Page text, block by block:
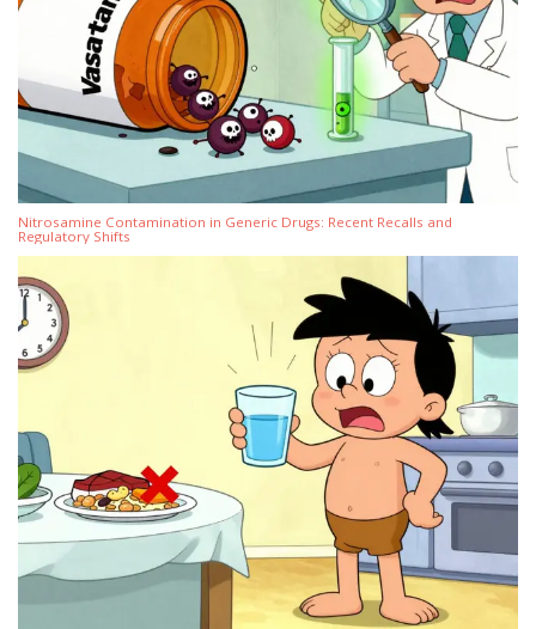
Nitrosamine Contamination in Generic Drugs: Recent Recalls and
Regulatory Shifts